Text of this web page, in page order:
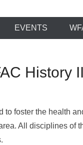
Arts
EVENTS
History
foster the health
All disciplines of